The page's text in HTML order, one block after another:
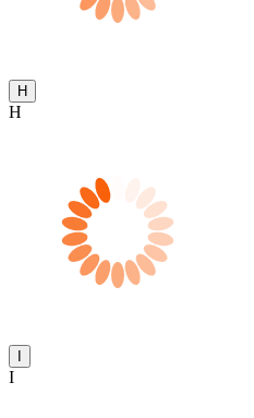
H
H
I